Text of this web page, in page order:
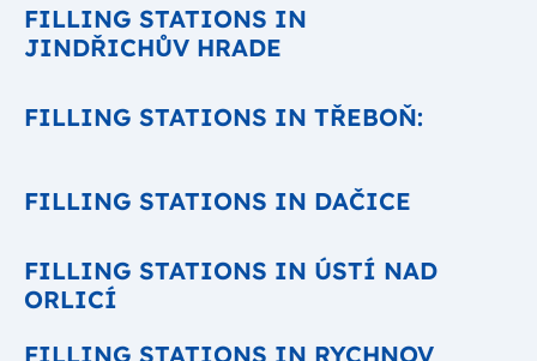
FILLING STATIONS IN
JINDŘICHŮV HRADE
FILLING STATIONS IN TŘEBOŇ:
FILLING STATIONS IN DAČICE
FILLING STATIONS IN ÚSTÍ NAD
ORLICÍ
FILLING STATIONS IN RYCHNOV